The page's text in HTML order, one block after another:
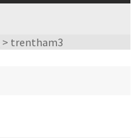
> trentham3